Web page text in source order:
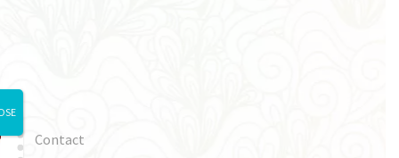
Contact